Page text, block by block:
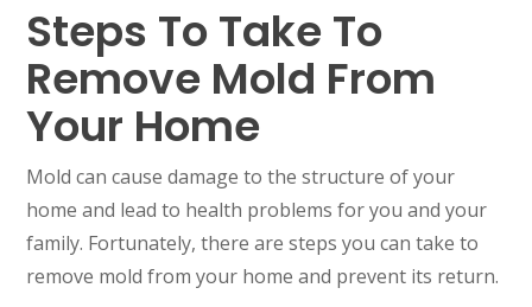
Steps To Take To
Remove Mold From
Your Home
Mold can cause damage to the structure of your
home and lead to health problems for you and your
family. Fortunately, there are steps you can take to
remove mold from your home and prevent its return.